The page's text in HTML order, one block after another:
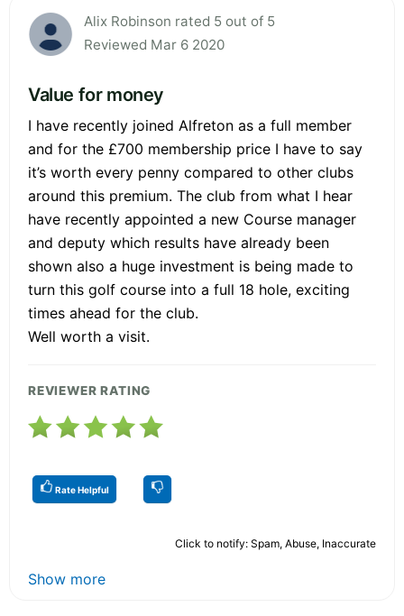
Alix Robinson rated 5 out of 5
Reviewed Mar 6 2020
Value for money
I have recently joined Alfreton as a full member
and for the £700 membership price I have to say
it’s worth every penny compared to other clubs
around this premium. The club from what I hear
have recently appointed a new Course manager
and deputy which results have already been
shown also a huge investment is being made to
turn this golf course into a full 18 hole, exciting
times ahead for the club.
Well worth a visit.
REVIEWER RATING
Rate Helpful
Click to notify: Spam, Abuse, Inaccurate
Show more